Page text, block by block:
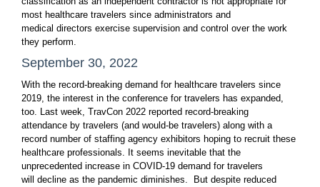
most healthcare travelers since administrators and
medical directors exercise supervision and control over the work
they perform.
September 30, 2022
With the record-breaking demand for healthcare travelers since
2019, the interest in the conference for travelers has expanded,
too. Last week, TravCon 2022 reported record-breaking
attendance by travelers (and would-be travelers) along with a
record number of staffing agency exhibitors hoping to recruit these
healthcare professionals. It seems inevitable that the
unprecedented increase in COVID-19 demand for travelers
will decline as the pandemic diminishes. But despite reduced